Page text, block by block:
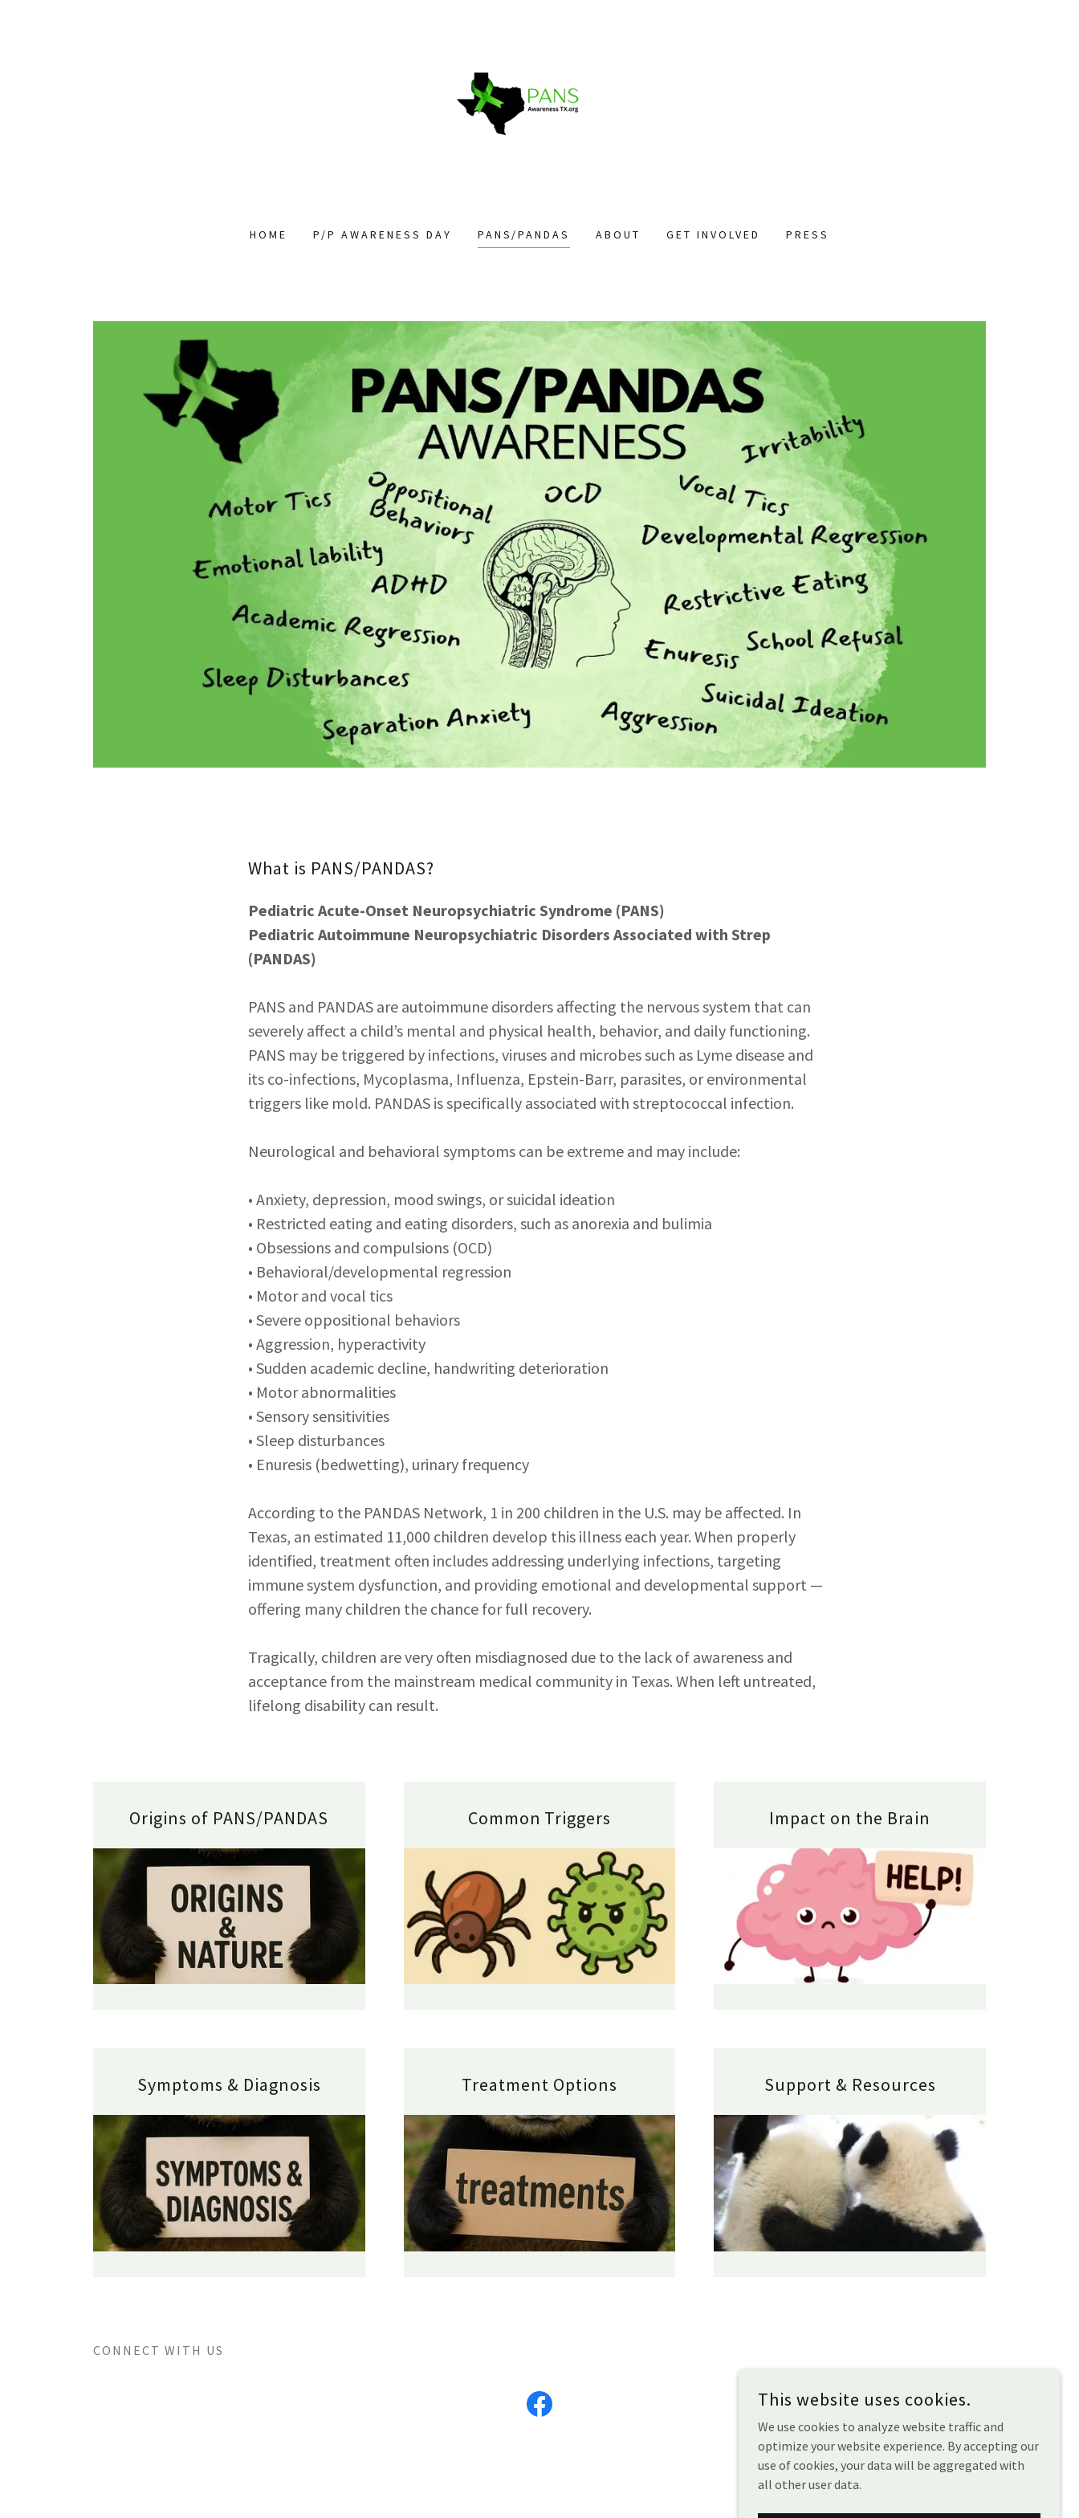
HOME P/P AWARENESS DAY PANS/PANDAS ABOUT GET INVOLVED PRESS
What is PANS/PANDAS?
Pediatric Acute-Onset Neuropsychiatric Syndrome (PANS)
Pediatric Autoimmune Neuropsychiatric Disorders Associated with Strep
(PANDAS)
PANS and PANDAS are autoimmune disorders affecting the nervous system that can
severely affect a child’s mental and physical health, behavior, and daily functioning.
PANS may be triggered by infections, viruses and microbes such as Lyme disease and
its co-infections, Mycoplasma, Influenza, Epstein-Barr, parasites, or environmental
triggers like mold. PANDAS is specifically associated with streptococcal infection.
Neurological and behavioral symptoms can be extreme and may include:
• Anxiety, depression, mood swings, or suicidal ideation
• Restricted eating and eating disorders, such as anorexia and bulimia
• Obsessions and compulsions (OCD)
• Behavioral/developmental regression
• Motor and vocal tics
• Severe oppositional behaviors
• Aggression, hyperactivity
• Sudden academic decline, handwriting deterioration
• Motor abnormalities
• Sensory sensitivities
• Sleep disturbances
• Enuresis (bedwetting), urinary frequency
According to the PANDAS Network, 1 in 200 children in the U.S. may be affected. In
Texas, an estimated 11,000 children develop this illness each year. When properly
identified, treatment often includes addressing underlying infections, targeting
immune system dysfunction, and providing emotional and developmental support —
offering many children the chance for full recovery.
Tragically, children are very often misdiagnosed due to the lack of awareness and
acceptance from the mainstream medical community in Texas. When left untreated,
lifelong disability can result.
Origins of PANS/PANDAS Common Triggers Impact on the Brain
Symptoms & Diagnosis Treatment Options Support & Resources
CONNECT WITH US
POWERED BY
This website uses cookies.
We use cookies to analyze website traffic and
optimize your website experience. By accepting our
use of cookies, your data will be aggregated with
all other user data.